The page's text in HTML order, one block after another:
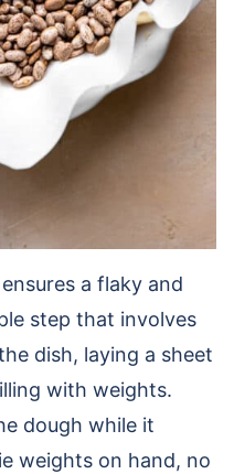
a flaky and
step that involves
dish, laying a sheet
with weights.
dough while it
weights on hand, no